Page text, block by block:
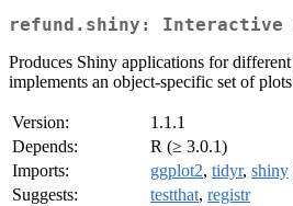
refund.shiny: Interactive
Produces Shiny applications for
implements an object-specific set of
Version:
1.1.1
Depends:
R (≥ 3.0.1)
Imports:
ggplot2, tidyr, shiny
Suggests:
testthat, registr